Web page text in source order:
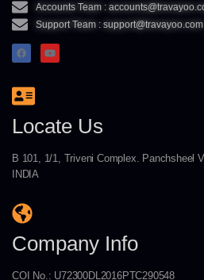
Accounts Team :
Support Team : support@travayoo.com
Locate Us
B 101, 1/1, Triveni Complex. Panchsheel
INDIA
Company Info
COI No.: U72300DL2016PTC290548